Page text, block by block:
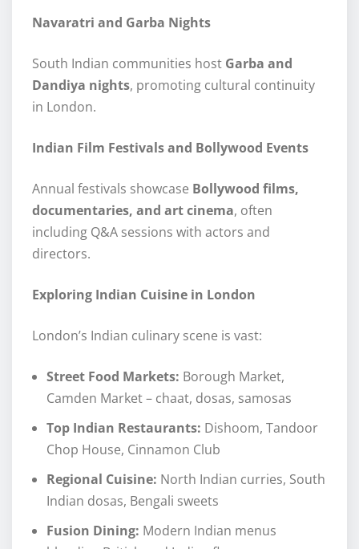
Navaratri and Garba Nights
South Indian communities host Garba and
Dandiya nights, promoting cultural continuity
in London.
Indian Film Festivals and Bollywood Events
Annual festivals showcase Bollywood films,
documentaries, and art cinema, often
including Q&A sessions with actors and
directors.
Exploring Indian Cuisine in London
London’s Indian culinary scene is vast:
Street Food Markets: Borough Market,
Camden Market – chaat, dosas, samosas
Top Indian Restaurants: Dishoom, Tandoor
Chop House, Cinnamon Club
Regional Cuisine: North Indian curries, South
Indian dosas, Bengali sweets
Fusion Dining: Modern Indian menus